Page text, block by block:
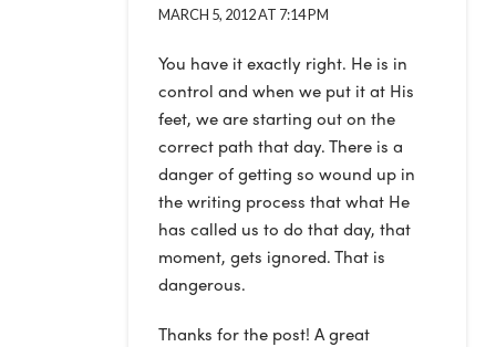
MARCH 5, 2012 AT 7:14 PM
You have it exactly right. He is in
control and when we put it at His
feet, we are starting out on the
correct path that day. There is a
danger of getting so wound up in
the writing process that what He
has called us to do that day, that
moment, gets ignored. That is
dangerous.
Thanks for the post! A great